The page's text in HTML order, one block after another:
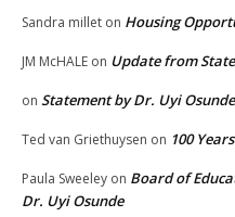
Sandra millet on Housing
JM McHALE on Update from
on Statement by Dr. Uyi Osunde
Ted van Griethuysen on 100
Paula Sweeley on Board of
Dr. Uyi Osunde